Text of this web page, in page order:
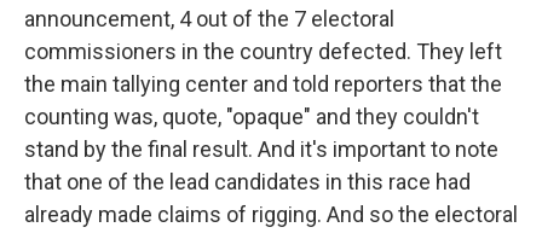
announcement, 4 out of the 7 electoral
commissioners in the country defected. They left
the main tallying center and told reporters that the
counting was, quote, "opaque" and they couldn't
stand by the final result. And it's important to note
that one of the lead candidates in this race had
already made claims of rigging. And so the electoral